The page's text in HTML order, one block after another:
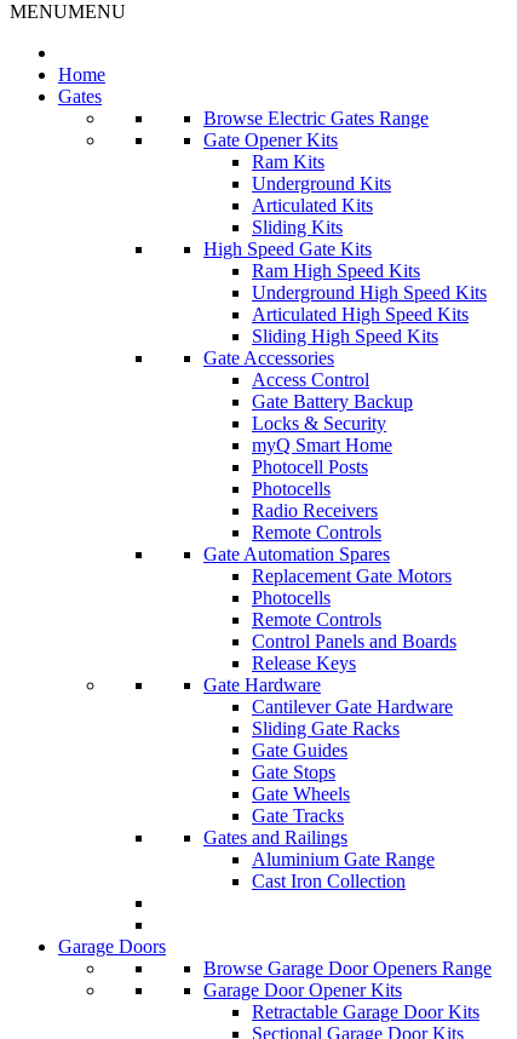
MENUMENU
Home
Gates
Browse Electric Gates Range
Gate Opener Kits
Ram Kits
Underground Kits
Articulated Kits
Sliding Kits
High Speed Gate Kits
Ram High Speed Kits
Underground High Speed Kits
Articulated High Speed Kits
Sliding High Speed Kits
Gate Accessories
Access Control
Gate Battery Backup
Locks & Security
myQ Smart Home
Photocell Posts
Photocells
Radio Receivers
Remote Controls
Gate Automation Spares
Replacement Gate Motors
Photocells
Remote Controls
Control Panels and Boards
Release Keys
Gate Hardware
Cantilever Gate Hardware
Sliding Gate Racks
Gate Guides
Gate Stops
Gate Wheels
Gate Tracks
Gates and Railings
Aluminium Gate Range
Cast Iron Collection
Garage Doors
Browse Garage Door Openers Range
Garage Door Opener Kits
Retractable Garage Door Kits
Sectional Garage Door Kits